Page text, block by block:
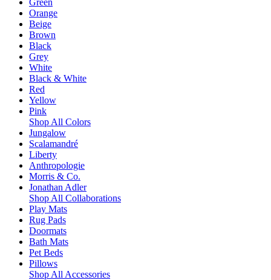
Green
Orange
Beige
Brown
Black
Grey
White
Black & White
Red
Yellow
Pink
Shop All Colors
Jungalow
Scalamandré
Liberty
Anthropologie
Morris & Co.
Jonathan Adler
Shop All Collaborations
Play Mats
Rug Pads
Doormats
Bath Mats
Pet Beds
Pillows
Shop All Accessories